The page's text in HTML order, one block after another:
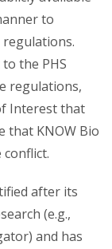
to
the PHS
regulations,
Interest that
that KNOW Bio
after its
(e.g.,
and has